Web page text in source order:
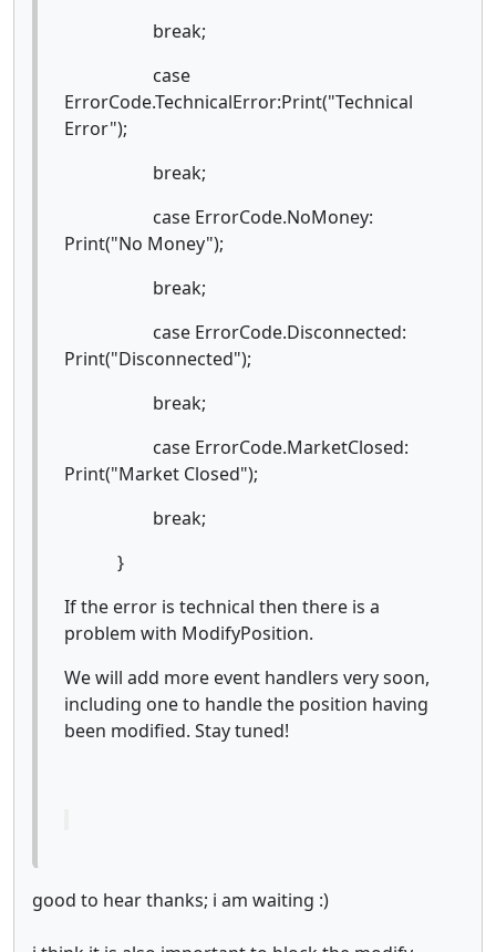
break;
case
ErrorCode.TechnicalError:Print("Technical
Error");
break;
case ErrorCode.NoMoney:
Print("No Money");
break;
case ErrorCode.Disconnected:
Print("Disconnected");
break;
case ErrorCode.MarketClosed:
Print("Market Closed");
break;
}
If the error is technical then there is a
problem with ModifyPosition.
We will add more event handlers very soon,
including one to handle the position having
been modified. Stay tuned!
good to hear thanks; i am waiting :)